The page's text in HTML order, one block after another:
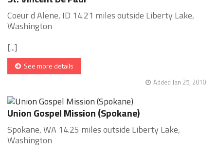
Coeur d Alene, ID 14.21 miles outside Liberty Lake,
Washington
[...]
See more details
Added Jan 25, 2010
Union Gospel Mission (Spokane)
Spokane, WA 14.25 miles outside Liberty Lake,
Washington